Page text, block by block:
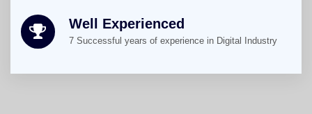
Well Experienced
7 Successful years of experience in Digital Industry